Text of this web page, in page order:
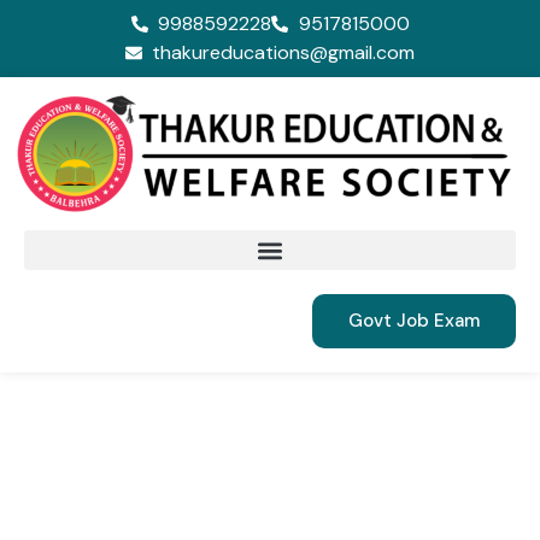
9988592228
9517815000
thakureducations@gmail.com
Govt Job Exam